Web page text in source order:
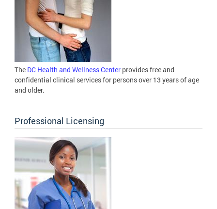
The DC Health and Wellness Center provides free and
confidential clinical services for persons over 13 years of age
and older.
Professional Licensing